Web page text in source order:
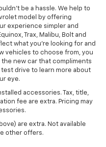
be a hassle. We help to
model by offering
experience simpler and
Trax, Malibu, Bolt and
what you're looking for and
vehicles to choose from, you
new car that compliments
test drive to learn more about
eye.
accessories. Tax, title,
fee are extra. Pricing may
are extra. Not available
other offers.